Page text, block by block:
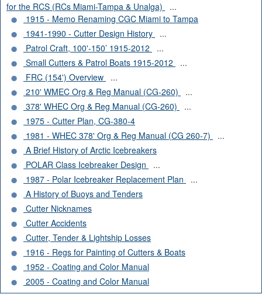
for the RCS (RCs Miami-Tampa & Unalga)
...
1915 - Memo Renaming CGC Miami to Tampa
1941-1990 - Cutter Design History
...
Patrol Craft, 100'-150’ 1915-2012
...
Small Cutters & Patrol Boats 1915-2012
...
FRC (154') Overview
...
210' WMEC Org & Reg Manual (CG-260)
...
378' WHEC Org & Reg Manual (CG-260)
...
1975 - Cutter Plan, CG-380-4
1981 - WHEC 378' Org & Reg Manual (CG 260-7)
...
A Brief History of Arctic Icebreakers
POLAR Class Icebreaker Design
...
1987 - Polar Icebreaker Replacement Plan
...
A History of Buoys and Tenders
Cutter Nicknames
Cutter Accidents
Cutter, Tender & Lightship Losses
1916 - Regs for Painting of Cutters & Boats
1952 - Coating and Color Manual
2005 - Coating and Color Manual